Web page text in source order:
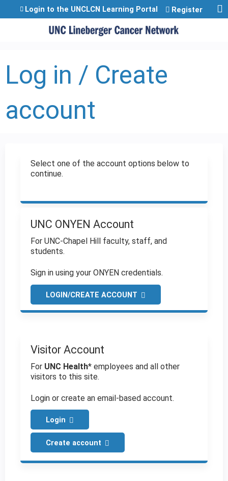
Jump to content
Login to the UNCLCN Learning Portal Register
Log in / Create
account
Select one of the account options below to
continue.
UNC ONYEN Account
For UNC-Chapel Hill faculty, staff, and
students.
Sign in using your ONYEN credentials.
LOGIN/CREATE ACCOUNT
Visitor Account
For UNC Health* employees and all other
visitors to this site.
Login or create an email-based account.
Login
Create account